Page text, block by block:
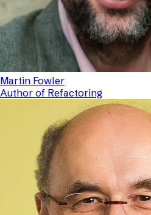
Martin Fowler
Author of Refactoring